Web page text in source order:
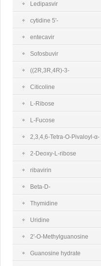
MONONUCLEOTIDE
Ledipasvir
cytidine 5'-
diphosphocholine sodium
entecavir
Sofosbuvir
((2R,3R,4R)-3-
(benzoyloxy)-4-fluoro-4-
methyl-5-
oxotetrahydrofuran-2-
yl)methyl benzoate
Citicoline
L-Ribose
L-Fucose
2,3,4,6-Tetra-O-Pivaloyl-α-
D-Glucopyranosyl Bromide
2-Deoxy-L-ribose
ribavirin
Beta-D-
Ribofuranose 1,2,3,5-
tetraacetate
Thymidine
Uridine
2'-O-Methylguanosine
Guanosine hydrate